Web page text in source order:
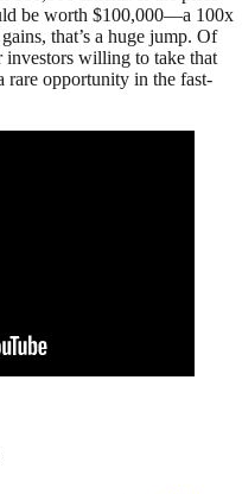
be worth $100,000—a 100x
that’s a huge jump. Of
willing to take that
rare opportunity in the fast-